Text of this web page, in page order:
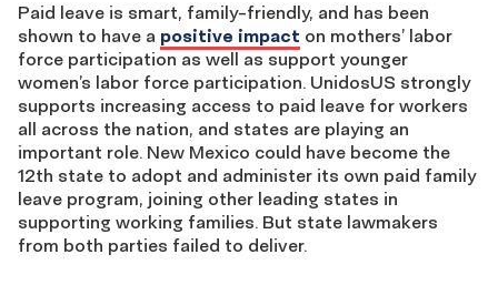
Paid leave is smart, family-friendly, and has been
shown to have a positive impact on mothers’ labor
force participation as well as support younger
women’s labor force participation. UnidosUS strongly
supports increasing access to paid leave for workers
all across the nation, and states are playing an
important role. New Mexico could have become the
12th state to adopt and administer its own paid family
leave program, joining other leading states in
supporting working families. But state lawmakers
from both parties failed to deliver.